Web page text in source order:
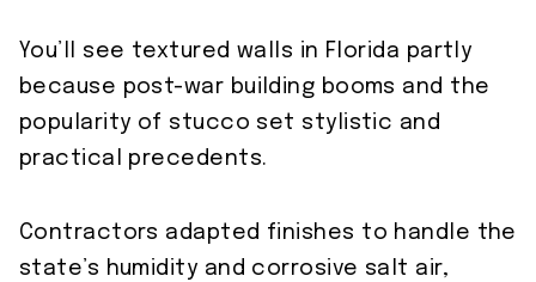
You’ll see textured walls in Florida partly
because post-war building booms and the
popularity of stucco set stylistic and
practical precedents.
Contractors adapted finishes to handle the
state’s humidity and corrosive salt air,